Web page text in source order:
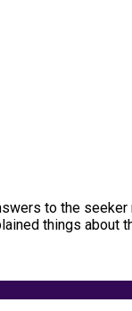
to the
things